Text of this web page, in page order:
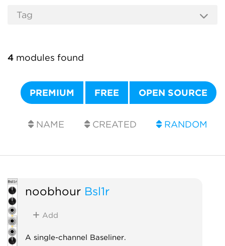
4 modules found
PREMIUM FREE OPEN SOURCE
NAME CREATED RANDOM
noobhour Bsl1r
Add
A single-channel Baseliner.